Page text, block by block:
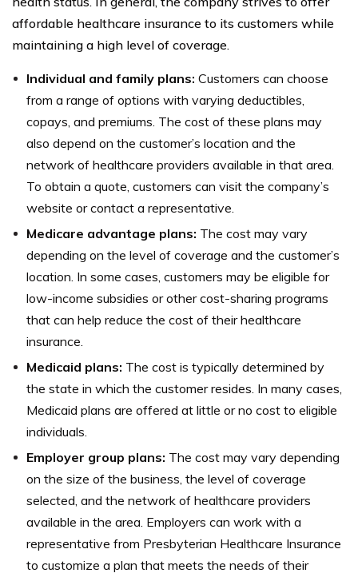
affordable healthcare insurance to its customers while
maintaining a high level of coverage.
Individual and family plans: Customers can choose
from a range of options with varying deductibles,
copays, and premiums. The cost of these plans may
also depend on the customer’s location and the
network of healthcare providers available in that area.
To obtain a quote, customers can visit the company’s
website or contact a representative.
Medicare advantage plans: The cost may vary
depending on the level of coverage and the customer’s
location. In some cases, customers may be eligible for
low-income subsidies or other cost-sharing programs
that can help reduce the cost of their healthcare
insurance.
Medicaid plans: The cost is typically determined by
the state in which the customer resides. In many cases,
Medicaid plans are offered at little or no cost to eligible
individuals.
Employer group plans: The cost may vary depending
on the size of the business, the level of coverage
selected, and the network of healthcare providers
available in the area. Employers can work with a
representative from Presbyterian Healthcare Insurance
to customize a plan that meets the needs of their